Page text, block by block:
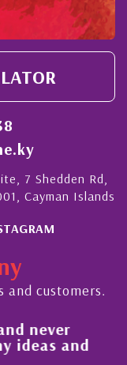
7 Shedden Rd,
Cayman Islands
and customers.
never
ideas and